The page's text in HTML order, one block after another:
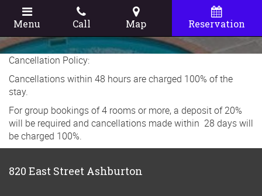
Menu Call Map Reservation
Cancellation Policy:
Cancellations within 48 hours are charged 100% of the
stay.
For group bookings of 4 rooms or more, a deposit of 20%
will be required and cancellations made within 28 days will
be charged 100%.
820 East Street Ashburton